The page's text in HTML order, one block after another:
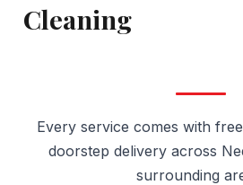
Cleaning
Every service comes with
doorstep delivery across
surrounding